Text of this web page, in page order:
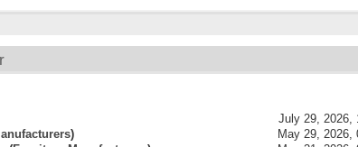
July 29, 2026,
)
May 29, 2026,